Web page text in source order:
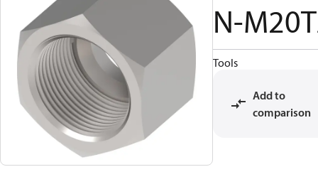
N-
Tools
Add to
comparison